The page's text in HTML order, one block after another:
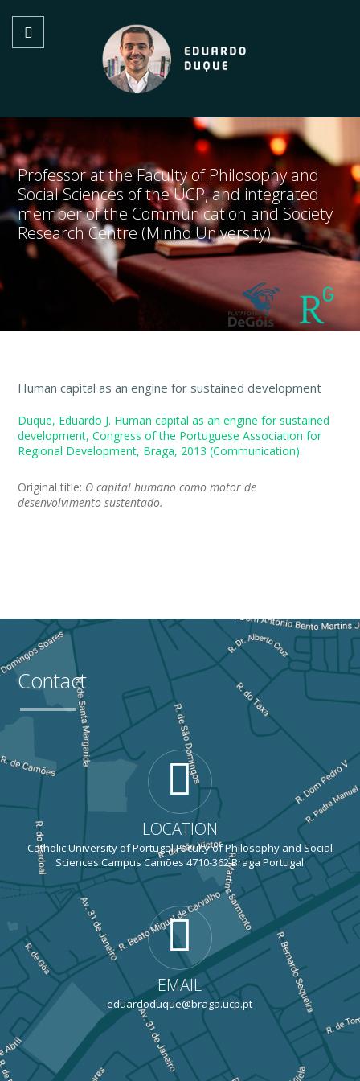
Professor at the Faculty of Philosophy and
Social Sciences of the UCP, and integrated
member of the Communication and Society
Research Centre (Minho University)
Human capital as an engine for sustained development
Duque, Eduardo J. Human capital as an engine for sustained
development, Congress of the Portuguese Association for
Regional Development, Braga, 2013 (Communication).
Original title: O capital humano como motor de
desenvolvimento sustentado.
Contact
LOCATION
Catholic University of Portugal Faculty of Philosophy and Social
Sciences Campus Camões 4710-362 Braga Portugal
EMAIL
eduardoduque@braga.ucp.pt